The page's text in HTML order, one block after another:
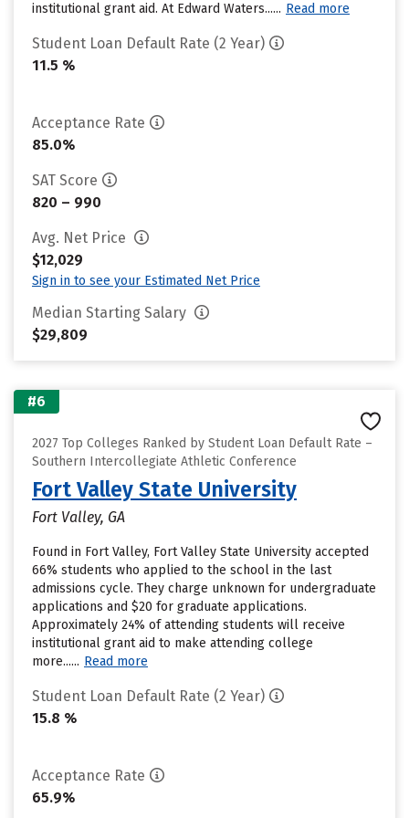
institutional grant aid. At Edward Waters...... Read more
Student Loan Default Rate (2 Year)
11.5 %
Acceptance Rate
85.0%
SAT Score
820 – 990
Avg. Net Price
$12,029
Sign in to see your Estimated Net Price
Median Starting Salary
$29,809
#6
2027 Top Colleges Ranked by Student Loan Default Rate –
Southern Intercollegiate Athletic Conference
Fort Valley State University
Fort Valley, GA
Found in Fort Valley, Fort Valley State University accepted
66% students who applied to the school in the last
admissions cycle. They charge unknown for undergraduate
applications and $20 for graduate applications.
Approximately 24% of attending students will receive
institutional grant aid to make attending college
more...... Read more
Student Loan Default Rate (2 Year)
15.8 %
Acceptance Rate
65.9%